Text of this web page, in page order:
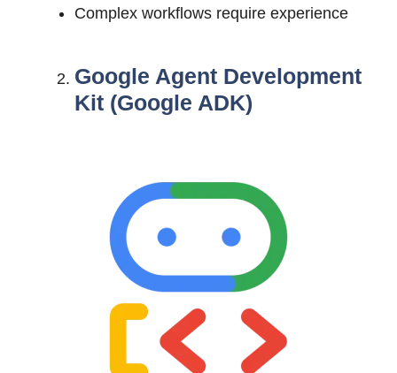
Complex workflows require experience
Google Agent Development
Kit (Google ADK)